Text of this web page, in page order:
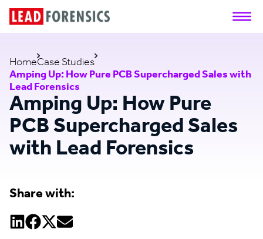
HomeCase Studies
Amping Up: How Pure PCB Supercharged Sales with
Lead Forensics
Amping Up: How Pure
PCB Supercharged Sales
with Lead Forensics
Share with: